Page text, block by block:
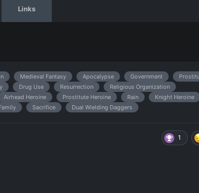
Links
Medieval Fantasy Apocalypse Government
Drug Use Resurrection
Religious Organization
Airhead Heroine Prostitute Heroine Rain
Knight Heroine
Sacrifice Dual Wielding Daggers
1